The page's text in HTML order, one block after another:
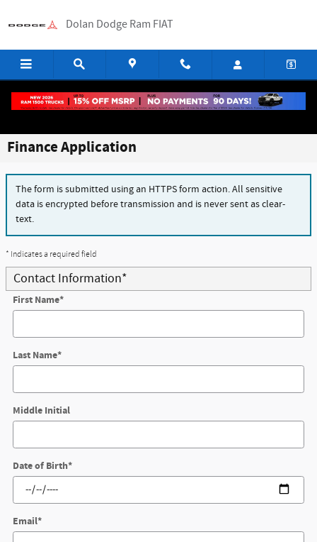
Dolan Dodge Ram FIAT
Finance Application
The form is submitted using an HTTPS form action. All sensitive
data is encrypted before transmission and is never sent as clear-
text.
* Indicates a required field
Contact Information*
First Name*
Last Name*
Middle Initial
Date of Birth*
Email*